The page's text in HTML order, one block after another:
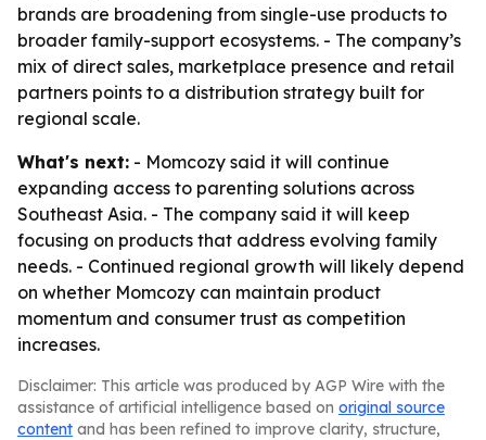
brands are broadening from single-use products to
broader family-support ecosystems. - The company’s
mix of direct sales, marketplace presence and retail
partners points to a distribution strategy built for
regional scale.
What's next: - Momcozy said it will continue
expanding access to parenting solutions across
Southeast Asia. - The company said it will keep
focusing on products that address evolving family
needs. - Continued regional growth will likely depend
on whether Momcozy can maintain product
momentum and consumer trust as competition
increases.
Disclaimer: This article was produced by AGP Wire with the
assistance of artificial intelligence based on original source
content and has been refined to improve clarity, structure,